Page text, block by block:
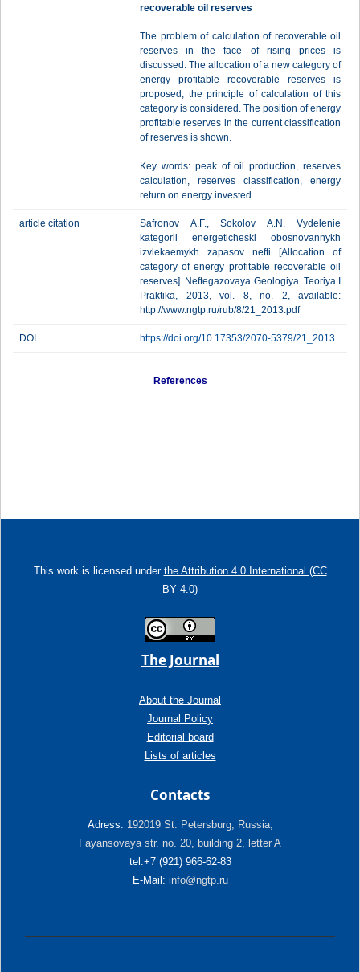
recoverable oil reserves
The problem of calculation of recoverable oil
reserves in the face of rising prices is
discussed. The allocation of a new category of
energy profitable recoverable reserves is
proposed, the principle of calculation of this
category is considered. The position of energy
profitable reserves in the current classification
of reserves is shown.
Key words: peak of oil production, reserves
calculation, reserves classification, energy
return on energy invested.
article citation
Safronov A.F., Sokolov A.N. Vydelenie
kategorii energeticheski obosnovannykh
izvlekaemykh zapasov nefti [Allocation of
category of energy profitable recoverable oil
reserves]. Neftegazovaya Geologiya. Teoriya I
Praktika, 2013, vol. 8, no. 2, available:
http://www.ngtp.ru/rub/8/21_2013.pdf
DOI https://doi.org/10.17353/2070-5379/21_2013
References
This work is licensed under the Attribution 4.0 International (CC
BY 4.0)
The Journal
About the Journal
Journal Policy
Editorial board
Lists of articles
Contacts
Adress: 192019 St. Petersburg, Russia,
Fayansovaya str. no. 20, building 2, letter A
tel:+7 (921) 966-62-83
E-Mail: info@ngtp.ru